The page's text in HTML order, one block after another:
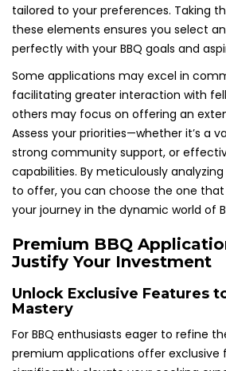
tailored to your preferences. Taking
these elements ensures you select
perfectly with your BBQ goals and
Some applications may excel in
facilitating greater interaction with
others may focus on offering an
Assess your priorities—whether it’s a
strong community support, or
capabilities. By meticulously
to offer, you can choose the one that
your journey in the dynamic world of
Premium BBQ
Justify Your Investment
Unlock Exclusive Features
Mastery
For BBQ enthusiasts eager to refine
premium applications offer